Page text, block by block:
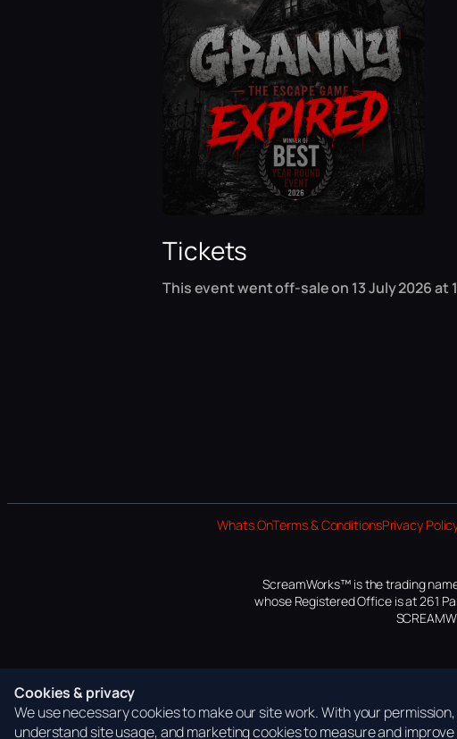
Tickets
This event went off-sale on 13 July 2026 at
Whats OnTerms & ConditionsPrivacy
ScreamWorks™ is the trading
whose Registered Office is at 261
Cookies & privacy
We use necessary cookies to make our site work. With your
understand site usage, and marketing cookies to measure and